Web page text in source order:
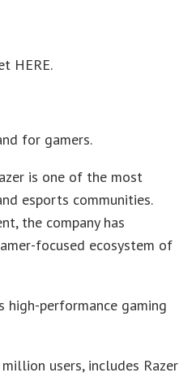
HERE.
for gamers.
is one of the most
esports communities.
the company has
focused ecosystem of
high-performance gaming
users, includes Razer